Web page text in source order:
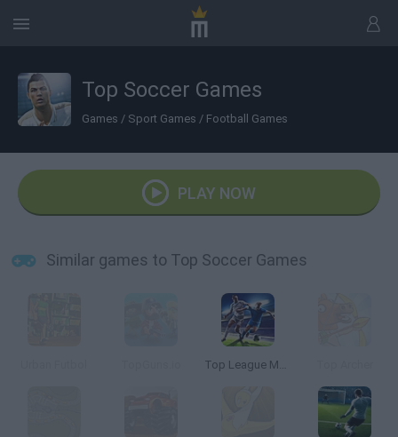
Top Soccer Games
Games / Sport Games / Football Games
PLAY NOW
Similar games to Top Soccer Games
Top League Manager